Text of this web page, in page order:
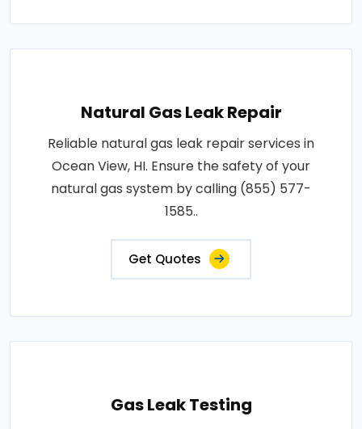
Natural Gas Leak Repair
Reliable natural gas leak repair services in
Ocean View, HI. Ensure the safety of your
natural gas system by calling (855) 577-
1585..
Get Quotes
Gas Leak Testing